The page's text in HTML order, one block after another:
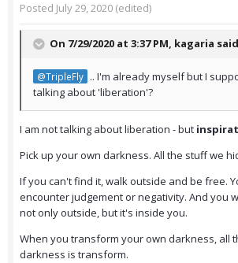
Posted July 29, 2020 (edited)
On 7/29/2020 at 3:37 PM, kagaria
@TripleFly .. I'm already myself but I
talking about 'liberation'?
I am not talking about liberation - but
Pick up your own darkness. All the stuff we
If you can't find it, walk outside and be free.
encounter judgement or negativity. And you
not only outside, but it's inside you.
When you transform your own darkness, all
darkness is transform.